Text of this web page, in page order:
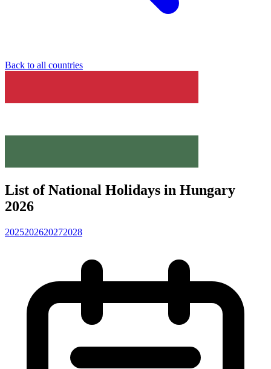
Back to all countries
List of National Holidays in Hungary
2026
2025202620272028